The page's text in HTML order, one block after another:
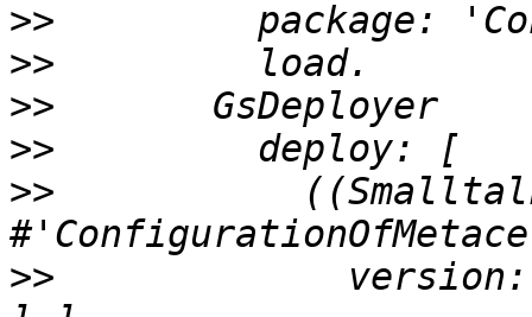
>>
>>
>>
>>
>>
>>